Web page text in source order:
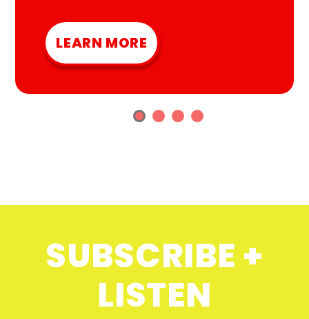
LEARN MORE
SUBSCRIBE +
LISTEN